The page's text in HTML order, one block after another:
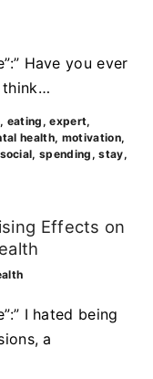
Have you ever
think…
eating
expert
health motivation
social spending
stay
Effects on
I hated being
a